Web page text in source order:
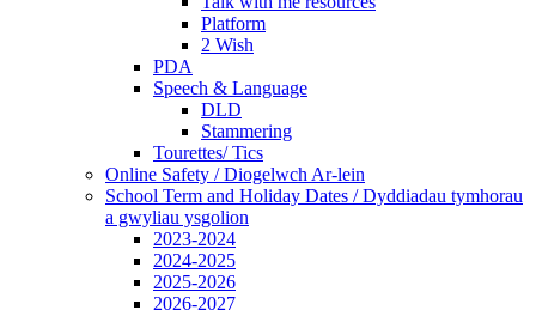
Platform
2 Wish
PDA
Speech & Language
DLD
Stammering
Tourettes/ Tics
Online Safety / Diogelwch Ar-lein
School Term and Holiday Dates / Dyddiadau tymhorau
a gwyliau ysgolion
2023-2024
2024-2025
2025-2026
2026-2027